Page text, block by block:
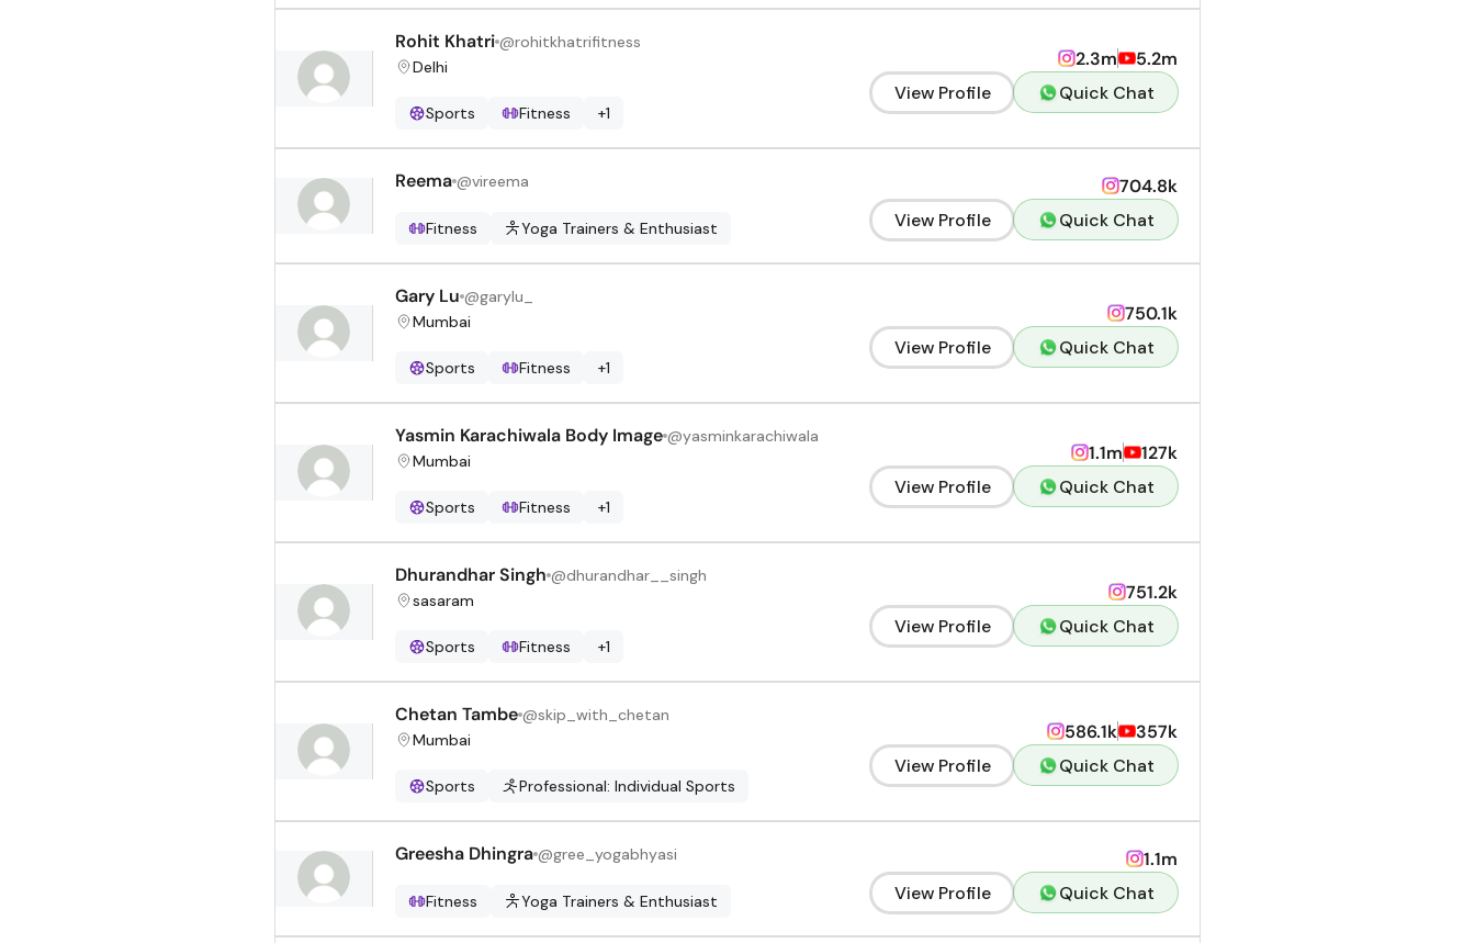
Rohit Khatri @rohitkhatrifitness
Delhi
Sports Fitness +1
2.3m
5.2m
View Profile
Quick Chat
Reema @vireema
Fitness Yoga Trainers & Enthusiast
704.8k
View Profile
Quick Chat
Gary Lu @garylu_
Mumbai
Sports Fitness +1
750.1k
View Profile
Quick Chat
Yasmin Karachiwala Body Image @yasminkarachiwala
Mumbai
Sports Fitness +1
1.1m
127k
View Profile
Quick Chat
Dhurandhar Singh @dhurandhar__singh
sasaram
Sports Fitness +1
751.2k
View Profile
Quick Chat
Chetan Tambe @skip_with_chetan
Mumbai
Sports Professional: Individual Sports
586.1k
357k
View Profile
Quick Chat
Greesha Dhingra @gree_yogabhyasi
Fitness Yoga Trainers & Enthusiast
1.1m
View Profile
Quick Chat